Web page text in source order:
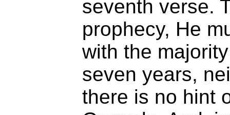
seventh verse.
prophecy, He
with the
seven years,
there is no hint